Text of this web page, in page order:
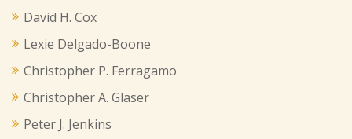
David H. Cox
Lexie Delgado-Boone
Christopher P. Ferragamo
Christopher A. Glaser
Peter J. Jenkins